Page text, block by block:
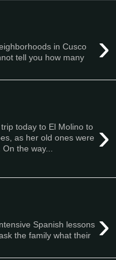
›
in Cusco
tell you how many
›
today to El Molino to
as her old ones were
the way...
›
Spanish lessons
the family what their